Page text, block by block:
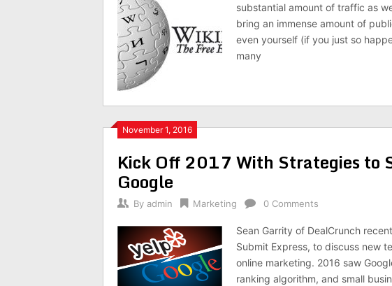
substantial amount of traffic as
bring an immense amount of
even yourself (if you just so
many
November 1, 2016
Kick Off 2017 With Strategies to
Google
By admin Marketing 0 Comments
Sean Garrity of DealCrunch
Submit Express, to discuss new
online marketing. 2016 saw
ranking algorithm, and small